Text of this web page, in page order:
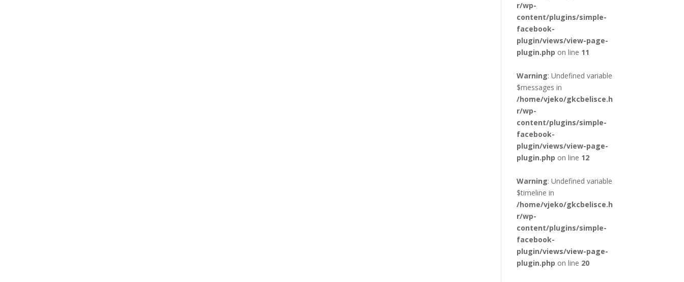
r/wp-
content/plugins/simple-
facebook-
plugin/views/view-page-
plugin.php on line 11
Warning: Undefined variable
$messages in
/home/vjeko/gkcbelisce.h
r/wp-
content/plugins/simple-
facebook-
plugin/views/view-page-
plugin.php on line 12
Warning: Undefined variable
$timeline in
/home/vjeko/gkcbelisce.h
r/wp-
content/plugins/simple-
facebook-
plugin/views/view-page-
plugin.php on line 20